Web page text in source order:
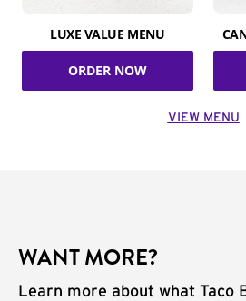
LUXE VALUE MENU
ORDER NOW
VIEW MENU
WANT MORE?
Learn more about what Taco